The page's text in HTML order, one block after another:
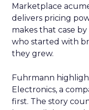
Marketplace
delivers pricing
makes that case
who started with
they grew.
Fuhrmann
Electronics, a
first. The story